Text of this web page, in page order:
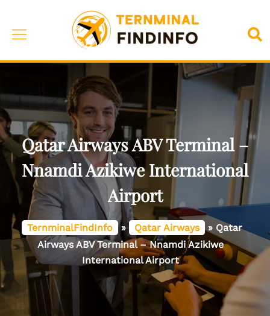
content
Toggle
Qatar Airways ABV Terminal –
Nnamdi Azikiwe International
Airport
TernminalFindInfo » Qatar Airways » Qatar
Airways ABV Terminal – Nnamdi Azikiwe
International Airport